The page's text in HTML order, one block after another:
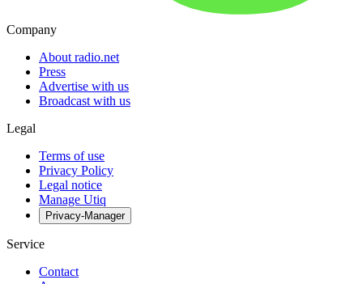
Company
About radio.net
Press
Advertise with us
Broadcast with us
Legal
Terms of use
Privacy Policy
Legal notice
Manage Utiq
Privacy-Manager
Service
Contact